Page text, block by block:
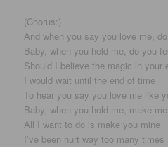
(Chorus:)
And when you say you love me,
Baby, when you hold me, do you
Should I believe the magic in your
I would wait until the end of time
To hear you say you love me like
Baby, when you hold me, make
All I want to do is make you mine
I’ve been hurt way too many times